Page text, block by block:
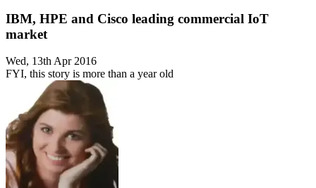
IBM, HPE and Cisco leading commercial IoT
market
Wed, 13th Apr 2016
FYI, this story is more than a year old